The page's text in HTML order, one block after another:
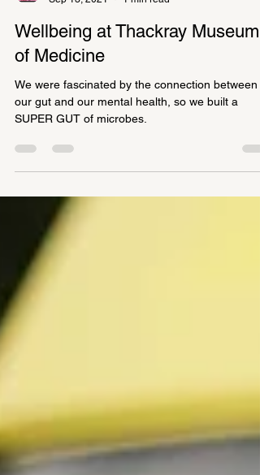
Sep 13, 2021
1 min read
Wellbeing at Thackray Museum
of Medicine
We were fascinated by the connection between
SUPER GUT of microbes.